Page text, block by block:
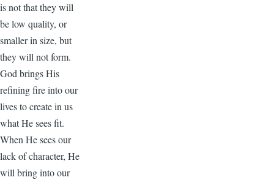
is not that they will
be low quality, or
smaller in size, but
they will not form.
God brings His
refining fire into our
lives to create in us
what He sees fit.
When He sees our
lack of character, He
will bring into our